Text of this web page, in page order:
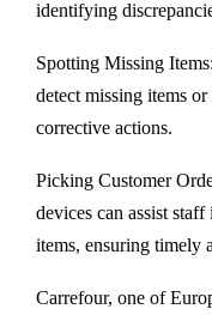
identifying
Spotting Missing
detect missing items
corrective actions.
Picking Customer
devices can assist
items, ensuring timely
Carrefour, one of